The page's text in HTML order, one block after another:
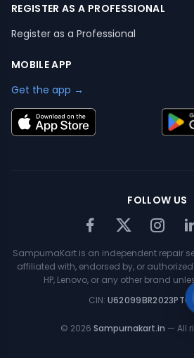
REGISTER AS A PROFESSIONAL
Register as a Professional
MOBILE APP
Get the app →
FOLLOW US
SampurnaKart is an independent repair
affiliated with, endorsed by, or
HP, Lenovo, or any other brand
CIN:
© 2026 Sampurnakart.in — All